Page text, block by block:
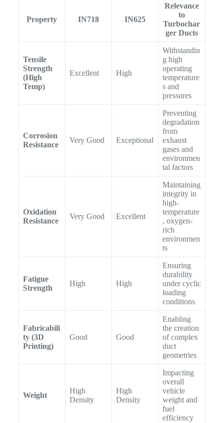
Property IN718 IN625
Relevance
to
Turbochar
ger Ducts
Tensile
Strength
(High
Temp)
Excellent High
Withstandin
g high
operating
temperature
s and
pressures
Corrosion
Resistance
Very Good Exceptional
Preventing
degradation
from
exhaust
gases and
environmen
tal factors
Oxidation
Resistance
Very Good Excellent
Maintaining
integrity in
high-
temperature
, oxygen-
rich
environmen
ts
Fatigue
Strength
High High
Ensuring
durability
under cyclic
loading
conditions
Fabricabili
ty (3D
Printing)
Good Good
Enabling
the creation
of complex
duct
geometries
Weight
High
Density
High
Density
Impacting
overall
vehicle
weight and
fuel
efficiency